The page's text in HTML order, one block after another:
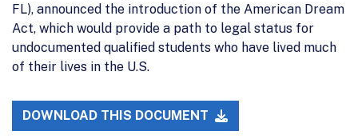
FL), announced the introduction of the American Dream
Act, which would provide a path to legal status for
undocumented qualified students who have lived much
of their lives in the U.S.
DOWNLOAD THIS DOCUMENT